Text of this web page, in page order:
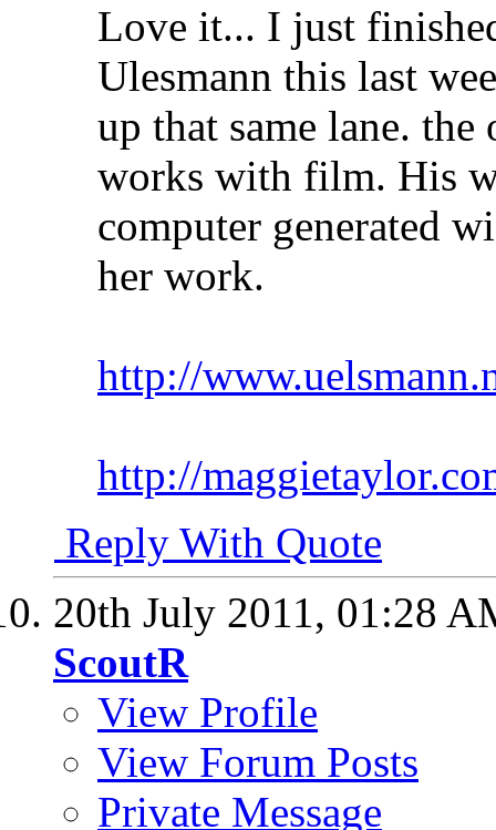
Love it... I just
Ulesmann this last
up that same lane.
works with film. His
computer generated
her work.
http://
http://
Reply With Quote
20th July 2011, 01:28
ScoutR
View Profile
View Forum Posts
Private Message